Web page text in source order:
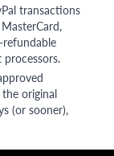
transactions
refundable
original
(or sooner),